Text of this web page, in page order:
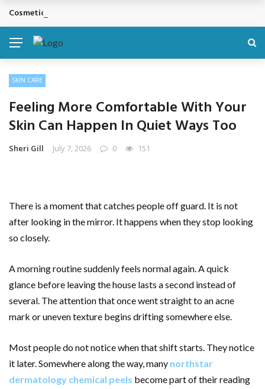
BREAKING NEWS
Cosmetic Treatments That Support Confidence Without Major
SKIN CARE
Feeling More Comfortable With Your
Skin Can Happen In Quiet Ways Too
Sheri Gill July 7, 2026 0 151
There is a moment that catches people off guard. It is not
after looking in the mirror. It happens when they stop looking
so closely.
A morning routine suddenly feels normal again. A quick
glance before leaving the house lasts a second instead of
several. The attention that once went straight to an acne
mark or uneven texture begins drifting somewhere else.
Most people do not notice when that shift starts. They notice
it later. Somewhere along the way, many northstar
dermatology chemical peels become part of their reading